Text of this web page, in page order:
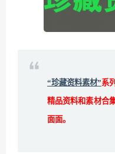
“珍藏资料素材”系
精品资料和素材合
面面。